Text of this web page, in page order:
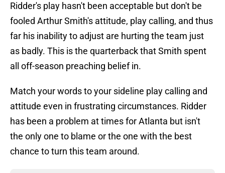
Ridder's play hasn't been acceptable but don't be
fooled Arthur Smith's attitude, play calling, and thus
far his inability to adjust are hurting the team just
as badly. This is the quarterback that Smith spent
all off-season preaching belief in.
Match your words to your sideline play calling and
attitude even in frustrating circumstances. Ridder
has been a problem at times for Atlanta but isn't
the only one to blame or the one with the best
chance to turn this team around.